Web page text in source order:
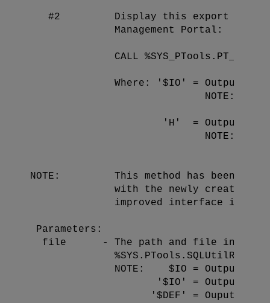
#2         Display this export file
              Management Portal:
CALL
Where: '$IO' = Output to
NOTE:
'H'  = Output
NOTE: 'H'
NOTE:         This method has been
with the newly created
improved interface in
Parameters:
file      - The path and file in
NOTE:    $IO = Outputs
'$IO' = Output
'$DEF' = Ouput the